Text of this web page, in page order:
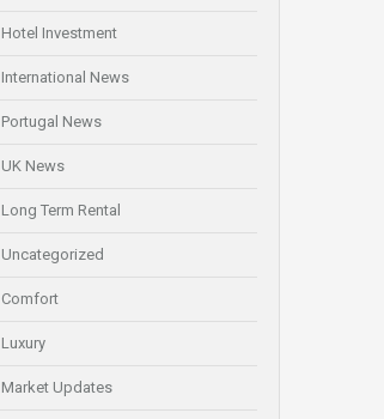
Hotel Investment
International News
Portugal News
UK News
Long Term Rental
Uncategorized
Comfort
Luxury
Market Updates